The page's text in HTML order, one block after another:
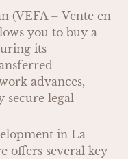
(VEFA – Vente en
you to buy a
its
advances,
secure legal
in La
offers several key